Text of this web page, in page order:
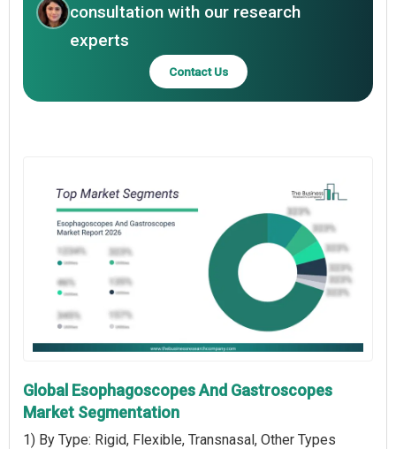
consultation with our research
experts
Contact Us
Global Esophagoscopes And Gastroscopes
Market Segmentation
1) By Type: Rigid, Flexible, Transnasal, Other Types